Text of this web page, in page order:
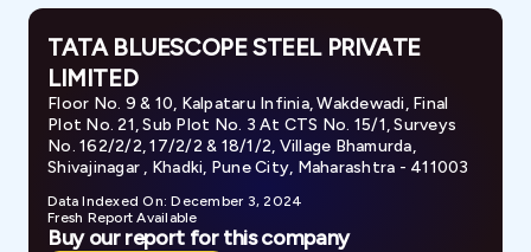
TATA BLUESCOPE STEEL PRIVATE
LIMITED
Floor No. 9 & 10, Kalpataru Infinia, Wakdewadi, Final
Plot No. 21, Sub Plot No. 3 At CTS No. 15/1, Surveys
No. 162/2/2, 17/2/2 & 18/1/2, Village Bhamurda,
Shivajinagar , Khadki, Pune City, Maharashtra - 411003
Data Indexed On: December 3, 2024
Fresh Report Available
Buy our report for this company